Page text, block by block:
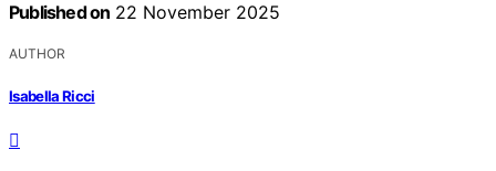
Published on 22 November 2025
AUTHOR
Isabella Ricci